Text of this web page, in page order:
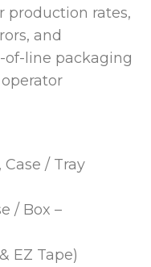
production rates,
and
line packaging
/ Tray
/ Box –
EZ Tape)